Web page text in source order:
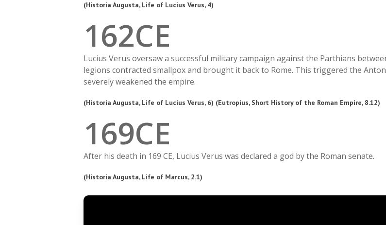
(Historia Augusta, Life of Lucius Verus, 4)
162CE
Lucius Verus oversaw a successful military campaign against the Parthians
legions contracted smallpox and brought it back to Rome. This triggered the
severely weakened the empire.
(Historia Augusta, Life of Lucius Verus, 6) (Eutropius, Short History of the Roman Empire, 8.12)
169CE
After his death in 169 CE, Lucius Verus was declared a god by the Roman senate.
(Historia Augusta, Life of Marcus, 2.1)